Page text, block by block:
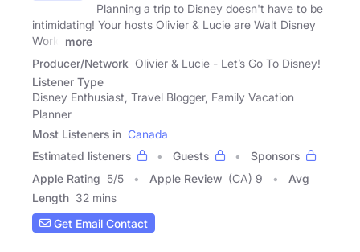
Planning a trip to Disney doesn't have to be
intimidating! Your hosts Olivier & Lucie are Walt Disney
World
more
Producer/Network Olivier & Lucie - Let’s Go To Disney!
Listener Type
Disney Enthusiast, Travel Blogger, Family Vacation
Planner
Most Listeners in Canada
Estimated listeners
Guests
Sponsors
Apple Rating 5/5 Apple Review (CA) 9
Avg
Length 32 mins
Get Email Contact